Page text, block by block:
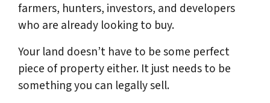
farmers, hunters, investors, and developers
who are already looking to buy.
Your land doesn’t have to be some perfect
piece of property either. It just needs to be
something you can legally sell.